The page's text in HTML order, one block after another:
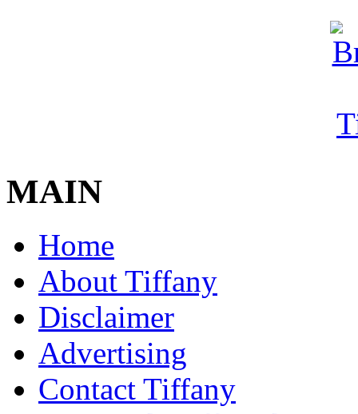
MAIN
Home
About Tiffany
Disclaimer
Advertising
Contact Tiffany